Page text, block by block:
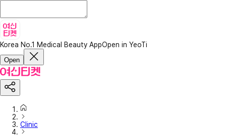
Korea No.1 Medical Beauty AppOpen in YeoTi
Open
Clinic